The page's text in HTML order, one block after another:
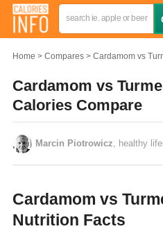
Home Compares Cardamom vs
Cardamom vs
Calories Compare
Marcin Piotrowicz , healthy
Cardamom vs
Nutrition Facts